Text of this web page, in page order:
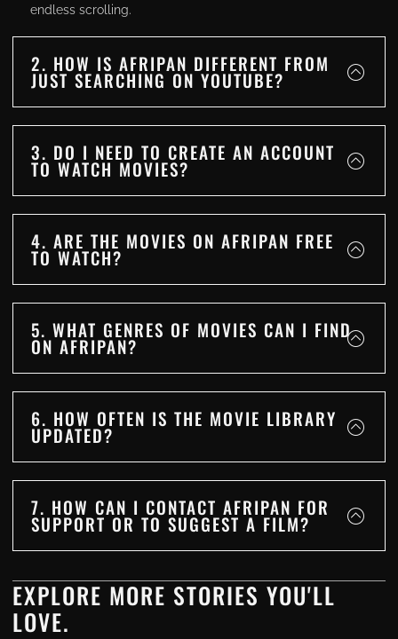
endless scrolling.
2. HOW IS AFRIPAN DIFFERENT FROM
JUST SEARCHING ON YOUTUBE?
3. DO I NEED TO CREATE AN ACCOUNT
TO WATCH MOVIES?
4. ARE THE MOVIES ON AFRIPAN FREE
TO WATCH?
5. WHAT GENRES OF MOVIES CAN I FIND
ON AFRIPAN?
6. HOW OFTEN IS THE MOVIE LIBRARY
UPDATED?
7. HOW CAN I CONTACT AFRIPAN FOR
SUPPORT OR TO SUGGEST A FILM?
EXPLORE MORE STORIES YOU'LL
LOVE.